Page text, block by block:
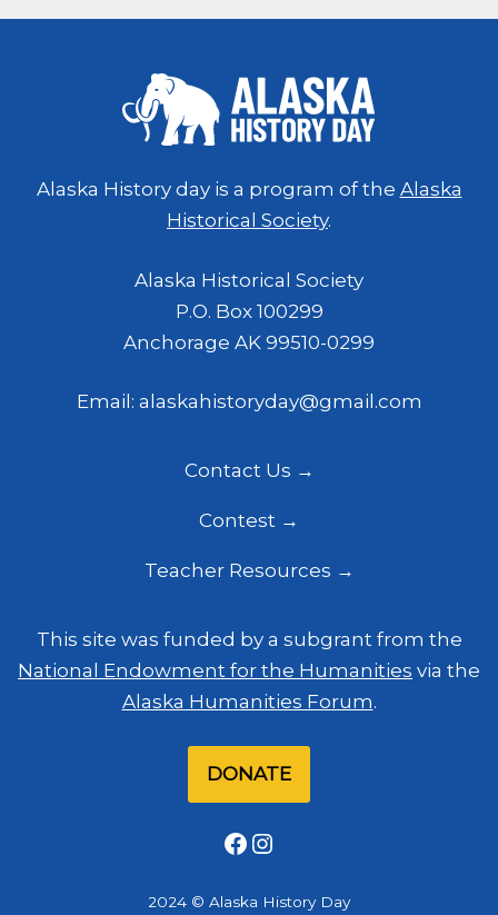
Alaska History day is a program of the Alaska
Historical Society.
Alaska Historical Society
P.O. Box 100299
Anchorage AK 99510-0299
Email: alaskahistoryday@gmail.com
Contact Us
Contest
Teacher Resources
This site was funded by a subgrant from the
National Endowment for the Humanities via the
Alaska Humanities Forum.
DONATE
Facebook
Instagram
2024 © Alaska History Day